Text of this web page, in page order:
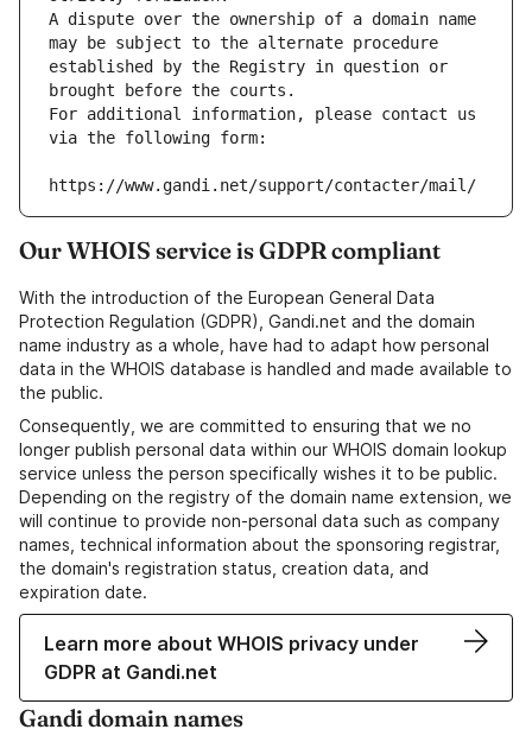
A dispute over the ownership of a domain name
may be subject to the alternate procedure
established by the Registry in question or
brought before the courts.
For additional information, please contact us
via the following form:
https://www.gandi.net/support/contacter/mail/
Our WHOIS service is GDPR compliant
With the introduction of the European General Data
Protection Regulation (GDPR), Gandi.net and the domain
name industry as a whole, have had to adapt how personal
data in the WHOIS database is handled and made available to
the public.
Consequently, we are committed to ensuring that we no
longer publish personal data within our WHOIS domain lookup
service unless the person specifically wishes it to be public.
Depending on the registry of the domain name extension, we
will continue to provide non-personal data such as company
names, technical information about the sponsoring registrar,
the domain's registration status, creation data, and
expiration date.
Learn more about WHOIS privacy under
GDPR at Gandi.net
Gandi domain names